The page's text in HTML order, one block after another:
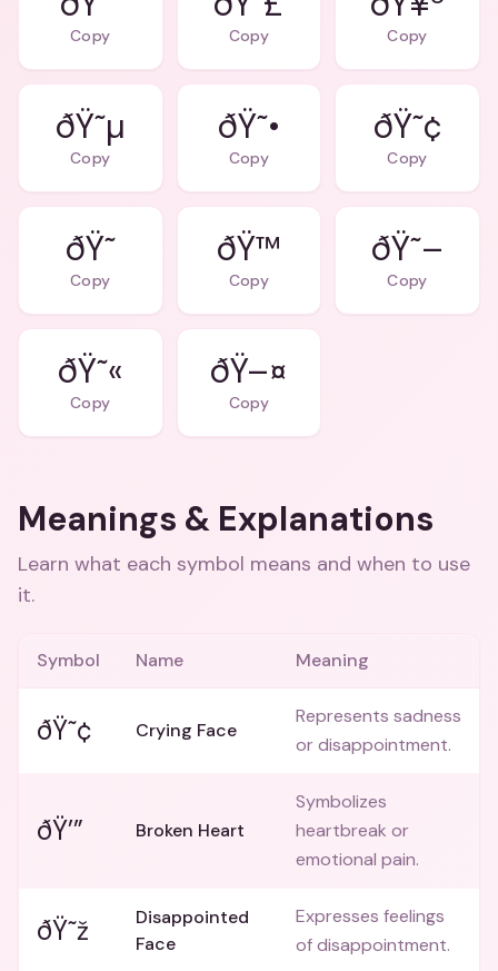
Copy Copy Copy
ðŸ˜µ
Copy
ðŸ˜•
Copy
ðŸ˜¢
Copy
ðŸ˜­
Copy
ðŸ™
Copy
ðŸ˜–
Copy
ðŸ˜«
Copy
ðŸ–¤
Copy
Meanings & Explanations
Learn what each symbol means and when to use
it.
Symbol Name Meaning
ðŸ˜¢ Crying Face
Represents sadness
or disappointment.
ðŸ’” Broken Heart
Symbolizes
heartbreak or
emotional pain.
ðŸ˜ž
Disappointed
Face
Expresses feelings
of disappointment.